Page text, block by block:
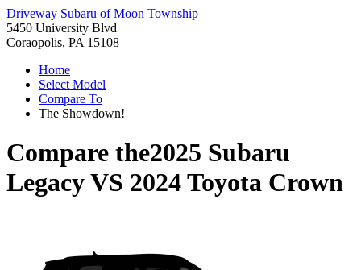
Driveway Subaru of Moon Township
5450 University Blvd
Coraopolis, PA 15108
Home
Select Model
Compare To
The Showdown!
Compare the2025 Subaru
LegacyVS 2024 Toyota Crown